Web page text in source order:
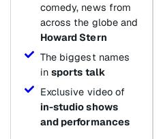
comedy, news from
across the globe and
Howard Stern
The biggest names
in sports talk
Exclusive video of
in-studio shows
and performances